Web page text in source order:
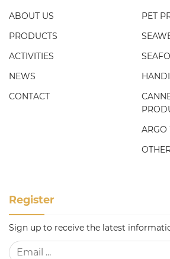
ABOUT US
PRODUCTS
ACTIVITIES
NEWS
CONTACT
PET
ARGO
Register
Sign up to receive the latest